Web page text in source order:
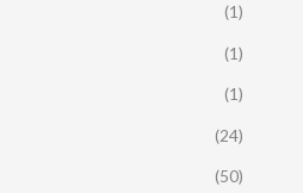
(1)
(1)
(1)
(24)
(50)